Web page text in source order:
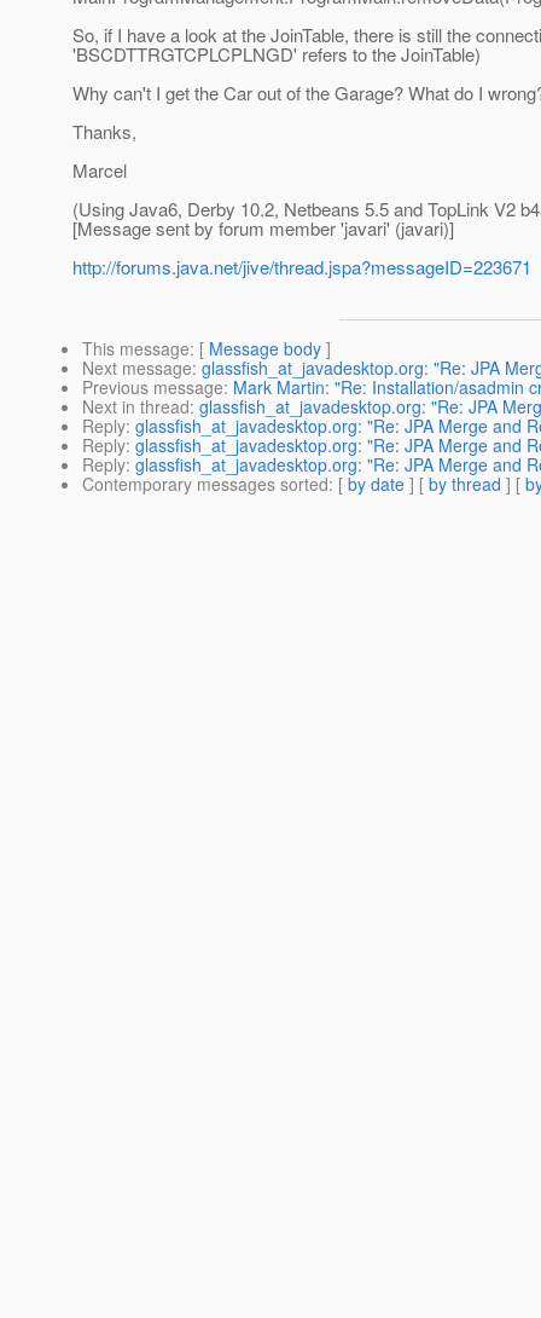
So, if I have a look at the JoinTable, there is still the
'BSCDTTRGTCPLCPLNGD' refers to the JoinTable)
Why can't I get the Car out of the Garage? What do I
Thanks,
Marcel
(Using Java6, Derby 10.2, Netbeans 5.5 and TopLink V2
[Message sent by forum member 'javari' (javari)]
http://forums.java.net/jive/thread.jspa?messageID=223671
This message: [ Message body ]
Next message: glassfish_at_javadesktop.org: "Re: JPA
Previous message: Mark Martin: "Re: Installation/asadmin
Next in thread: glassfish_at_javadesktop.org: "Re: JPA
Reply: glassfish_at_javadesktop.org: "Re: JPA Merge and
Reply: glassfish_at_javadesktop.org: "Re: JPA Merge and
Reply: glassfish_at_javadesktop.org: "Re: JPA Merge and
Contemporary messages sorted: [ by date ] [ by thread ] [